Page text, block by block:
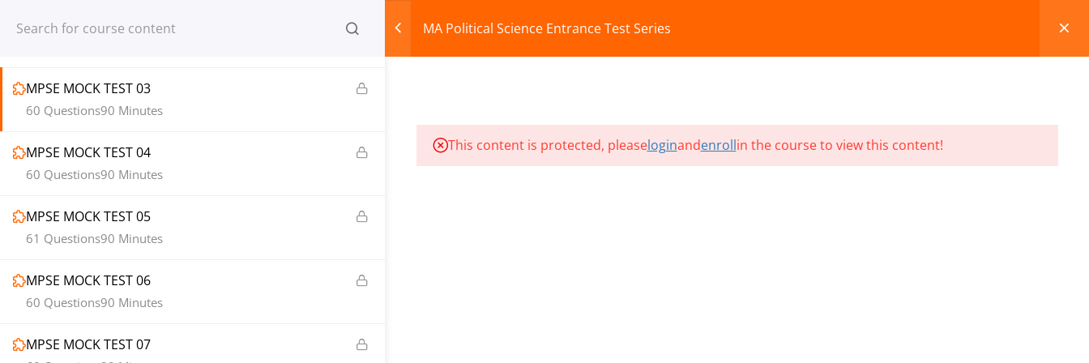
Register Login MA Political Science Entrance Test Series
MPSE MOCK TEST 02
MPSE MOCK TEST 03
90 Minutes
60 Questions
MPSE MOCK TEST 04
90 Minutes
60 Questions
MPSE MOCK TEST 05
90 Minutes
61 Questions
MPSE MOCK TEST 06
90 Minutes
60 Questions
MPSE MOCK TEST 07
This content is protected, pleaseloginandenrollin the course to view this content!
© 2013-2025 Learning Skills (LEARNSKILLS EDU PVT. LTD.) Privacy Policy Terms and Conditions